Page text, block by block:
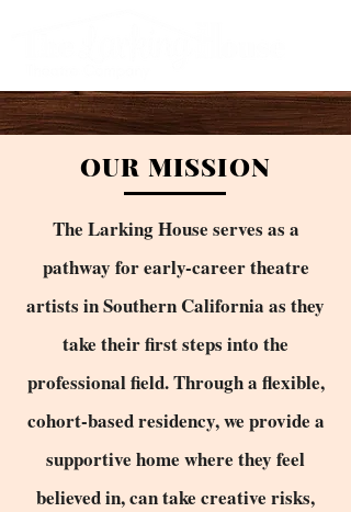
OUR MISSION
The Larking House serves as a
pathway for early-career theatre
artists in Southern California as they
take their first steps into the
professional field. Through a flexible,
cohort-based residency, we provide a
supportive home where they feel
believed in, can take creative risks,